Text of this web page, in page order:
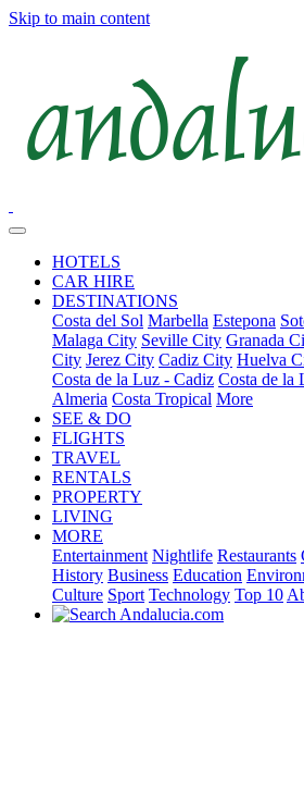
Skip to main content
HOTELS
CAR HIRE
DESTINATIONS
Costa del Sol Marbella Estepona
Malaga City Seville City Granada
City Jerez City Cadiz City Huelva
Costa de la Luz - Cadiz Costa de la
Almeria Costa Tropical More
SEE & DO
FLIGHTS
TRAVEL
RENTALS
PROPERTY
LIVING
MORE
Entertainment Nightlife Restaurants
History Business Education
Culture Sport Technology Top 10